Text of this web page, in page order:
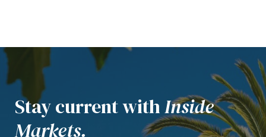
Stay current withInside
Markets.